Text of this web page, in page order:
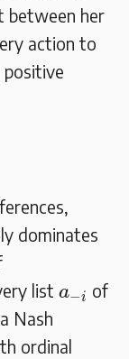
between her
action to
dominates
list a−i
a− i of
Nash
ordinal